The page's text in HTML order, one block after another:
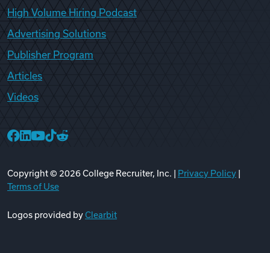
High Volume Hiring Podcast
Advertising Solutions
Publisher Program
Articles
Videos
Copyright © 2026College Recruiter, Inc. | Privacy Policy
Terms of Use
Logos provided byClearbit